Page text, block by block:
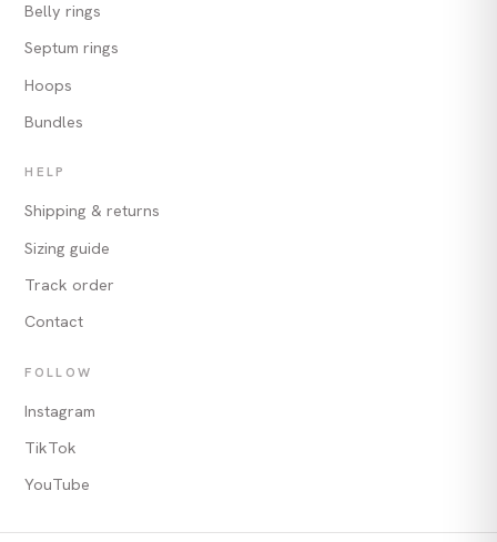
Belly rings
Septum rings
Hoops
Bundles
HELP
Shipping & returns
Sizing guide
Track order
Contact
FOLLOW
Instagram
TikTok
YouTube